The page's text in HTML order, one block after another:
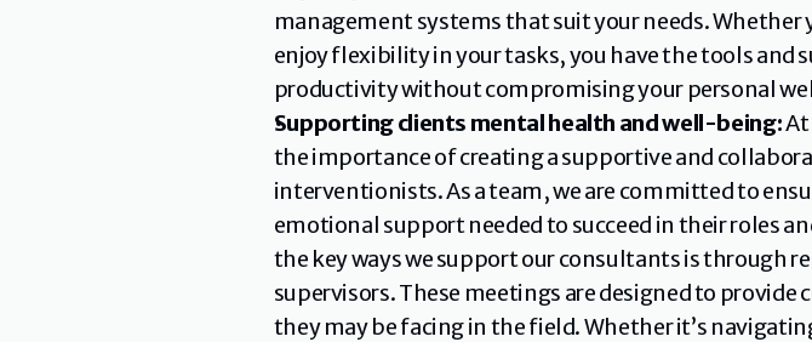
management systems that suit your needs.
enjoy flexibility in your tasks, you have the tools and
productivity without compromising your personal
Supporting clients mental health and well-being: At
the importance of creating a supportive and
interventionists. As a team, we are committed to
emotional support needed to succeed in their roles
the key ways we support our consultants is through
supervisors. These meetings are designed to
they may be facing in the field. Whether it’s